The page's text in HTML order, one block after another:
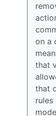
on a
that
that
rules